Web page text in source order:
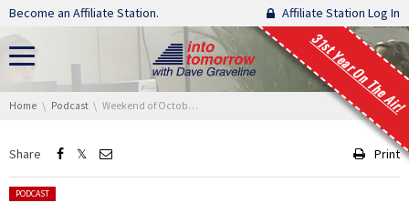
Skip navigation
Become an Affiliate Station. Affiliate Station Log In
31st Year On The Air!
You are here:
Home Podcast Weekend of October 5, 2018 – Hour 2
Share Print
Posted in:
PODCAST